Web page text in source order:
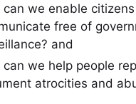
can we enable
free of
and
can we help people
atrocities and